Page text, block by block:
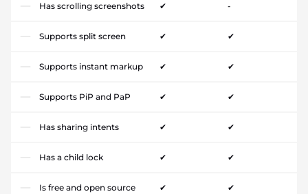
Has scrolling screenshots ✔ -
Supports split screen ✔ ✔
Supports instant markup ✔ ✔
Supports PiP and PaP ✔ ✔
Has sharing intents ✔ ✔
Has a child lock ✔ ✔
Is free and open source ✔ ✔